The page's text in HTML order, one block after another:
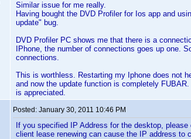
Similar issue for me really.
Having bought the DVD Profiler for Ios app and
update" bug.
DVD Profiler PC shows me that there is a
IPhone, the number of connections goes up one.
connections.
This is worthless. Restarting my Iphone does not
and now the update function is completely
is appreciated.
Posted: January 30, 2011 10:46 PM
If you specified IP Address for the desktop,
client lease renewing can cause the IP address to